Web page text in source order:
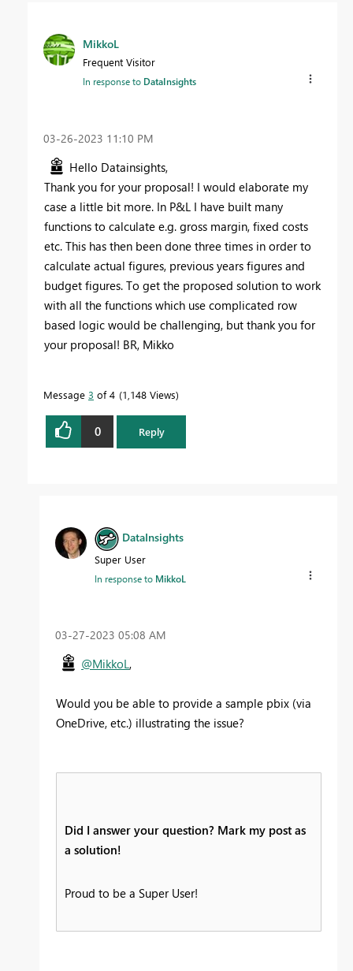
MikkoL
Frequent Visitor
In response to DataInsights
‎03-26-2023 11:10 PM
Hello Datainsights,
Thank you for your proposal! I would elaborate my
case a little bit more. In P&L I have built many
functions to calculate e.g. gross margin, fixed costs
etc. This has then been done three times in order to
calculate actual figures, previous years figures and
budget figures. To get the proposed solution to work
with all the functions which use complicated row
based logic would be challenging, but thank you for
your proposal! BR, Mikko
Message 3 of 4 1,148 Views
0 Reply
DataInsights
Super User
In response to MikkoL
‎03-27-2023 05:08 AM
@MikkoL ,
Would you be able to provide a sample pbix (via
OneDrive, etc.) illustrating the issue?
Did I answer your question? Mark my post as
a solution!
Proud to be a Super User!